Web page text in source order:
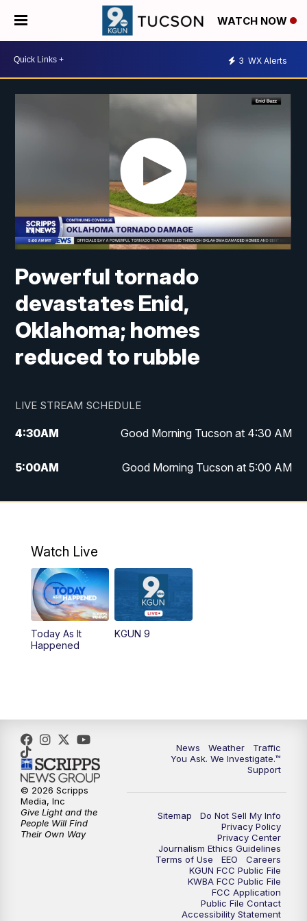
WATCH NOW
3 WX Alerts
Powerful tornado
devastates Enid,
Oklahoma; homes
reduced to rubble
LIVE STREAM SCHEDULE
4:30AM Good Morning Tucson at 4:30 AM
5:00AM Good Morning Tucson at 5:00 AM
6:00AM Good Morning Tucson at 6:00 AM
11:00AM
11:30AM Replay: KGUN 9 News at 11:00
4:00PM
5:00PM KGUN 9 News at 5PM
5:30PM Replay: KGUN 9 News at 5PM
6:00PM
6:30PM Replay: KGUN 9 News at 6PM
KGUN 9 News at 9:00
KGUN 9 News at 9:00
Watch Live
Today As It
Happened
KGUN 9
News Weather
Traffic
You Ask. We Investigate.™
Support
Sitemap
Do Not Sell My Info
Privacy Policy
Privacy Center
Journalism Ethics Guidelines
Terms of Use
EEO
Careers
KGUN FCC Public File
KWBA FCC Public File
FCC Application
Public File Contact
Accessibility Statement
© 2026 Scripps
Media, Inc
Give Light and the
People Will Find
Their Own Way